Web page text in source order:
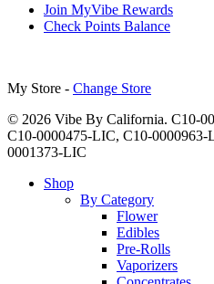
Join MyVibe Rewards
Check Points Balance
My Store - Change Store
© 2026 Vibe By California. C10-
C10-0000475-LIC, C10-
0001373-LIC
Close
Shop
By Category
Flower
Edibles
Pre-Rolls
Vaporizers